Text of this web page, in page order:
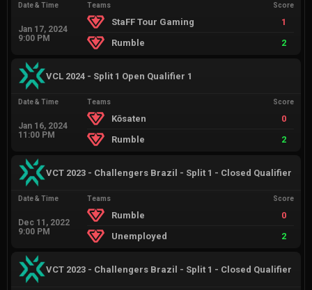
Date & Time
Jan 17, 2024
9:00 PM
Teams Score
StaFF Tour Gaming
1
Rumble
2
VCL 2024 - Split 1 Open Qualifier 1
Date & Time
Jan 16, 2024
11:00 PM
Teams Score
Kōsaten
0
Rumble
2
VCT 2023 - Challengers Brazil - Split 1 - Closed Qualifier
Date & Time
Dec 11, 2022
9:00 PM
Teams Score
Rumble
0
Unemployed
2
VCT 2023 - Challengers Brazil - Split 1 - Closed Qualifier